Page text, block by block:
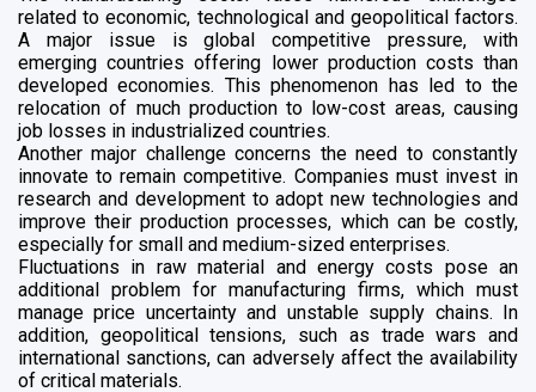
related to economic, technological and geopolitical factors.
A major issue is global competitive pressure, with
emerging countries offering lower production costs than
developed economies. This phenomenon has led to the
relocation of much production to low-cost areas, causing
job losses in industrialized countries.
Another major challenge concerns the need to constantly
innovate to remain competitive. Companies must invest in
research and development to adopt new technologies and
improve their production processes, which can be costly,
especially for small and medium-sized enterprises.
Fluctuations in raw material and energy costs pose an
additional problem for manufacturing firms, which must
manage price uncertainty and unstable supply chains. In
addition, geopolitical tensions, such as trade wars and
international sanctions, can adversely affect the availability
of critical materials.